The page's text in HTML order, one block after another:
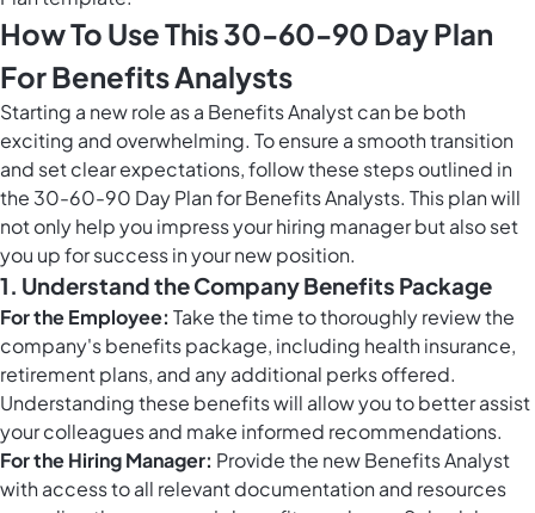
How To Use This 30-60-90 Day Plan
For Benefits Analysts
Starting a new role as a Benefits Analyst can be both
exciting and overwhelming. To ensure a smooth transition
and set clear expectations, follow these steps outlined in
the 30-60-90 Day Plan for Benefits Analysts. This plan will
not only help you impress your hiring manager but also set
you up for success in your new position.
1. Understand the Company Benefits Package
For the Employee: Take the time to thoroughly review the
company's benefits package, including health insurance,
retirement plans, and any additional perks offered.
Understanding these benefits will allow you to better assist
your colleagues and make informed recommendations.
For the Hiring Manager: Provide the new Benefits Analyst
with access to all relevant documentation and resources